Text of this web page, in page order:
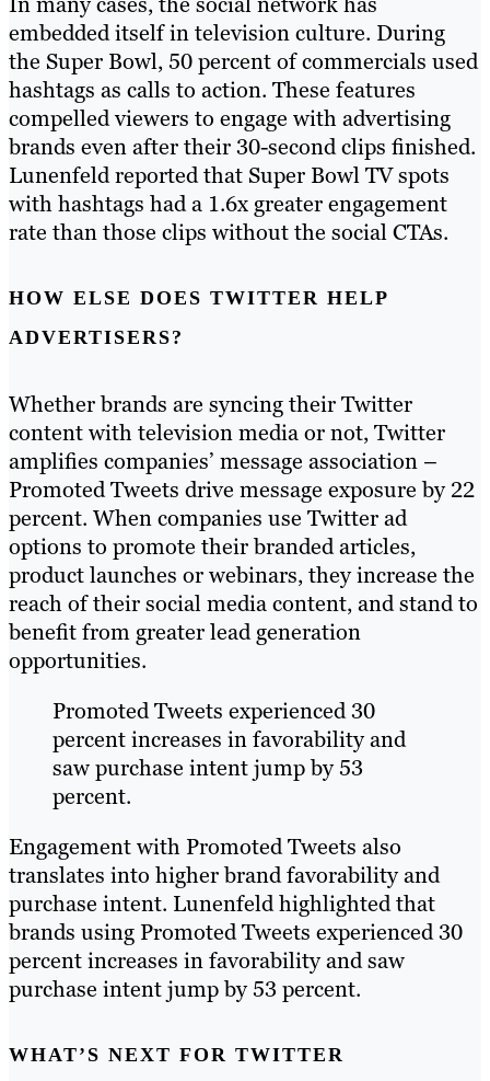
embedded itself in television culture. During
the Super Bowl, 50 percent of commercials used
hashtags as calls to action. These features
compelled viewers to engage with advertising
brands even after their 30-second clips finished.
Lunenfeld reported that Super Bowl TV spots
with hashtags had a 1.6x greater engagement
rate than those clips without the social CTAs.
HOW ELSE DOES TWITTER HELP
ADVERTISERS?
Whether brands are syncing their Twitter
content with television media or not, Twitter
amplifies companies’ message association –
Promoted Tweets drive message exposure by 22
percent. When companies use Twitter ad
options to promote their branded articles,
product launches or webinars, they increase the
reach of their social media content, and stand to
benefit from greater lead generation
opportunities.
Promoted Tweets experienced 30
percent increases in favorability and
saw purchase intent jump by 53
percent.
Engagement with Promoted Tweets also
translates into higher brand favorability and
purchase intent. Lunenfeld highlighted that
brands using Promoted Tweets experienced 30
percent increases in favorability and saw
purchase intent jump by 53 percent.
WHAT’S NEXT FOR TWITTER